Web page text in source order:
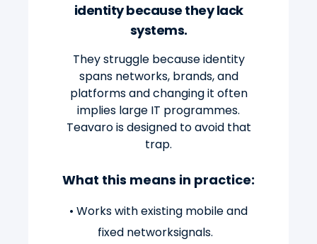
identity because they lack
systems.
They struggle because identity
spans networks, brands, and
platforms and changing it often
implies large IT programmes.
Teavaro is designed to avoid that
trap.
What this means in practice:
• Works with existing mobile and
fixed networksignals.